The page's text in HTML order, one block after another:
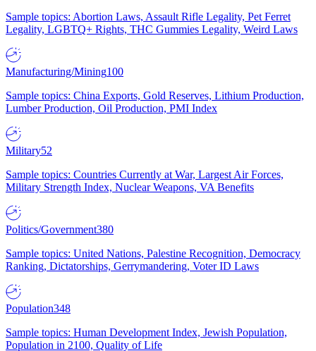
Sample topics: Abortion Laws, Assault Rifle Legality, Pet Ferret
Legality, LGBTQ+ Rights, THC Gummies Legality, Weird Laws
Manufacturing/Mining100
Sample topics: China Exports, Gold Reserves, Lithium Production,
Lumber Production, Oil Production, PMI Index
Military52
Sample topics: Countries Currently at War, Largest Air Forces,
Military Strength Index, Nuclear Weapons, VA Benefits
Politics/Government380
Sample topics: United Nations, Palestine Recognition, Democracy
Ranking, Dictatorships, Gerrymandering, Voter ID Laws
Population348
Sample topics: Human Development Index, Jewish Population,
Population in 2100, Quality of Life